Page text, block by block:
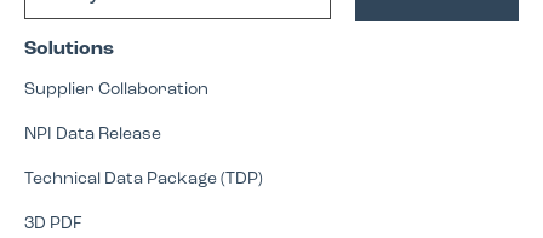
Solutions
Supplier Collaboration
NPI Data Release
Technical Data Package (TDP)
3D PDF